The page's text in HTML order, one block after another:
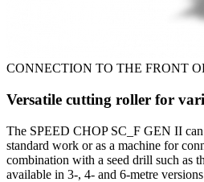
CONNECTION TO THE FRONT
Versatile cutting roller for
The SPEED CHOP SC_F GEN II can
standard work or as a machine for
combination with a seed drill such as
available in 3-, 4- and 6-metre